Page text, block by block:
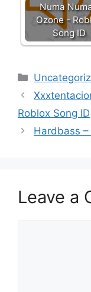
Numa
Ozone -
Song ID
Categories
Roblox Song ID
Hardbass –
Leave a